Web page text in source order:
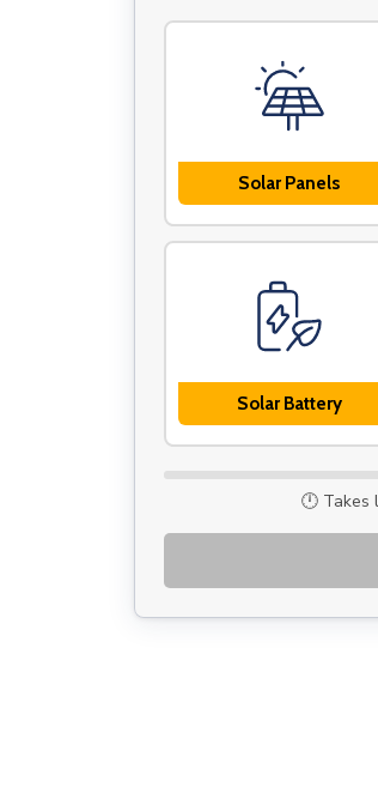
Solar Panels
Solar Battery
🕛 Takes